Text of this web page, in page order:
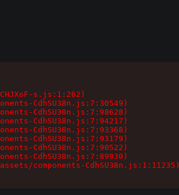
s.js:1:262)
CdhSU38n.js:7:30549)
CdhSU38n.js:7:98628)
CdhSU38n.js:7:94217)
CdhSU38n.js:7:93368)
CdhSU38n.js:7:93179)
CdhSU38n.js:7:90522)
CdhSU38n.js:7:89930)
components-CdhSU38n.js:1:11235)